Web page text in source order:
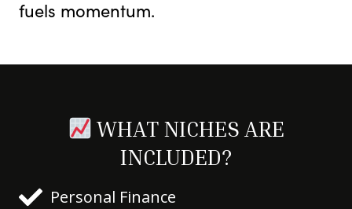
fuels momentum.
WHAT NICHES ARE
INCLUDED?
Personal Finance